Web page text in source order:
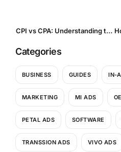
CPI vs CPA: Understanding the Payment Models That Shape Mobile Performance Marketing
Categories
BUSINESS GUIDES IN-
MARKETING MI ADS
PETAL ADS SOFTWARE
TRANSSION ADS VIVO ADS